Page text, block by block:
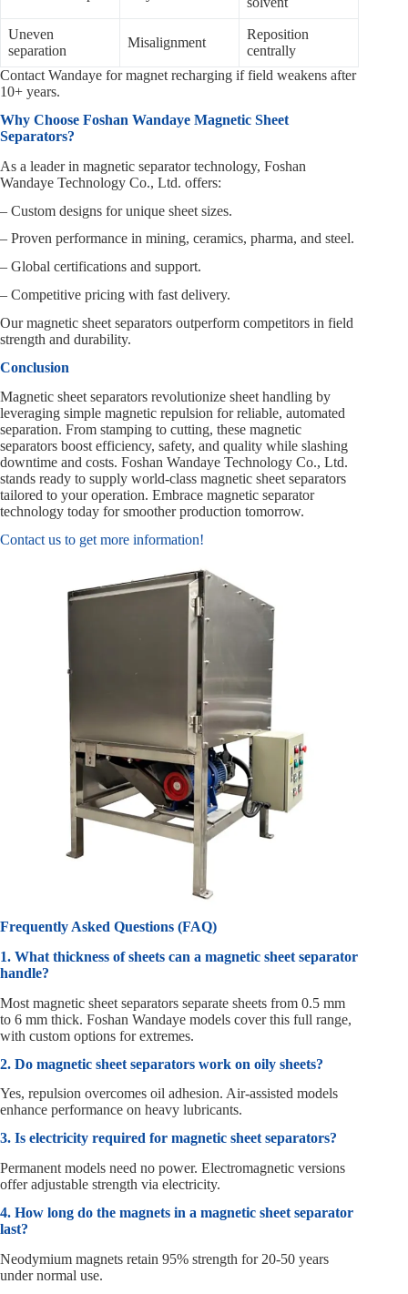
Uneven
separation
Misalignment
Reposition
centrally
Contact Wandaye for magnet recharging if field weakens after
10+ years.
Why Choose Foshan Wandaye Magnetic Sheet
Separators?
As a leader in magnetic separator technology, Foshan
Wandaye Technology Co., Ltd. offers:
– Custom designs for unique sheet sizes.
– Proven performance in mining, ceramics, pharma, and steel.
– Global certifications and support.
– Competitive pricing with fast delivery.
Our magnetic sheet separators outperform competitors in field
strength and durability.
Conclusion
Magnetic sheet separators revolutionize sheet handling by
leveraging simple magnetic repulsion for reliable, automated
separation. From stamping to cutting, these magnetic
separators boost efficiency, safety, and quality while slashing
downtime and costs. Foshan Wandaye Technology Co., Ltd.
stands ready to supply world-class magnetic sheet separators
tailored to your operation. Embrace magnetic separator
technology today for smoother production tomorrow.
Contact us to get more information!
Frequently Asked Questions (FAQ)
1. What thickness of sheets can a magnetic sheet separator
handle?
Most magnetic sheet separators separate sheets from 0.5 mm
to 6 mm thick. Foshan Wandaye models cover this full range,
with custom options for extremes.
2. Do magnetic sheet separators work on oily sheets?
Yes, repulsion overcomes oil adhesion. Air-assisted models
enhance performance on heavy lubricants.
3. Is electricity required for magnetic sheet separators?
Permanent models need no power. Electromagnetic versions
offer adjustable strength via electricity.
4. How long do the magnets in a magnetic sheet separator
last?
Neodymium magnets retain 95% strength for 20-50 years
under normal use.